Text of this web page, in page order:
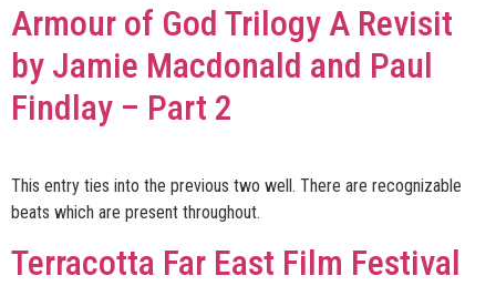
Armour of God Trilogy A Revisit
by Jamie Macdonald and Paul
Findlay – Part 2
This entry ties into the previous two well. There are recognizable
beats which are present throughout.
Terracotta Far East Film Festival